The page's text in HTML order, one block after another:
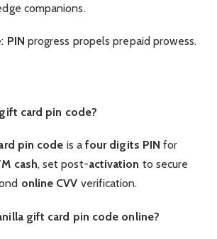
companions.
PIN progress propels prepaid prowess.
card pin code?
pin code is a four digits PIN for
cash, set post-activation to secure
online CVV verification.
gift card pin code online?